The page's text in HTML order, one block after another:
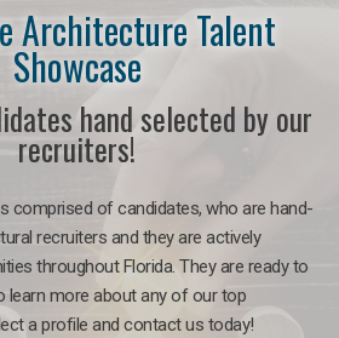
Architecture Talent
Showcase
hand selected by our
recruiters!
comprised of candidates, who are hand-
recruiters and they are actively
throughout Florida. They are ready to
learn more about any of our top
a profile and contact us today!